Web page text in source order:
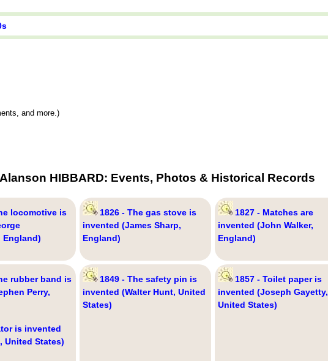
and more.)
HIBBARD: Events, Photos & Historical Records
locomotive is
England)
1826 - The gas stove is
invented (James Sharp,
England)
1827 - Matches are
invented (John Walker,
England)
rubber band is
Perry,
is invented
United States)
1849 - The safety pin is
invented (Walter Hunt, United
States)
1857 - Toilet paper is
invented (Joseph Gayetty,
United States)